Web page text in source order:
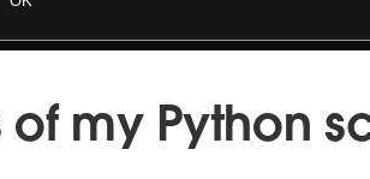
my Python